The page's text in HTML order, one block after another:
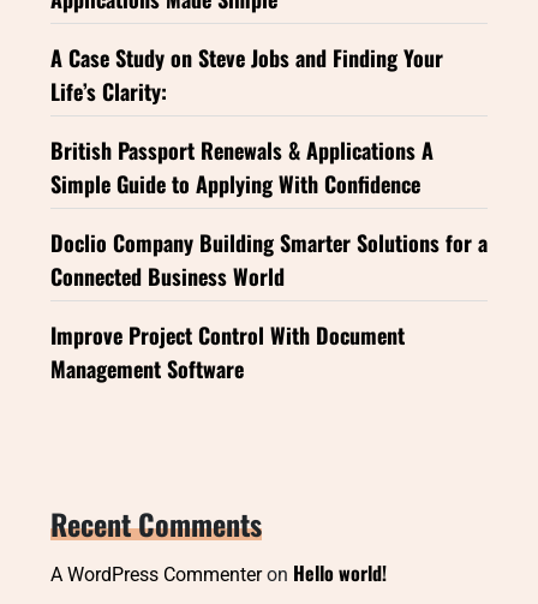
A Case Study on Steve Jobs and Finding Your
Life’s Clarity:
British Passport Renewals & Applications A
Simple Guide to Applying With Confidence
Doclio Company Building Smarter Solutions for a
Connected Business World
Improve Project Control With Document
Management Software
Recent Comments
A WordPress Commenteron Hello world!